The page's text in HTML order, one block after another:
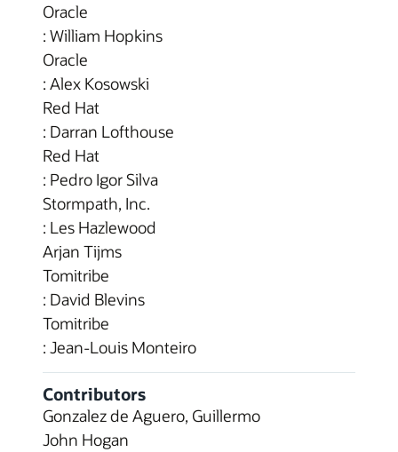
Oracle
: William Hopkins
Oracle
: Alex Kosowski
Red Hat
: Darran Lofthouse
Red Hat
: Pedro Igor Silva
Stormpath, Inc.
: Les Hazlewood
Arjan Tijms
Tomitribe
: David Blevins
Tomitribe
: Jean-Louis Monteiro
Contributors
Gonzalez de Aguero, Guillermo
John Hogan